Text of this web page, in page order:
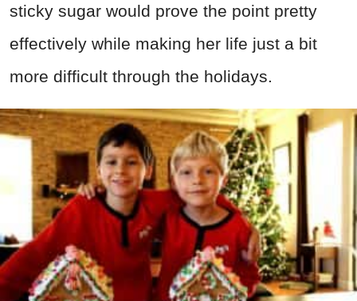
sticky sugar would prove the point pretty
effectively while making her life just a bit
more difficult through the holidays.